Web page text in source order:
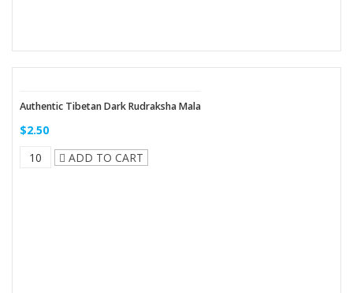
Authentic Tibetan Dark Rudraksha Mala
$2.50
ADD TO CART